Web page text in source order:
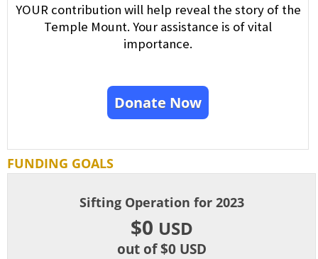
YOUR contribution will help reveal the story of the
Temple Mount. Your assistance is of vital
importance.
Donate Now
FUNDING GOALS
Sifting Operation for 2023
$0 USD
out of $0 USD